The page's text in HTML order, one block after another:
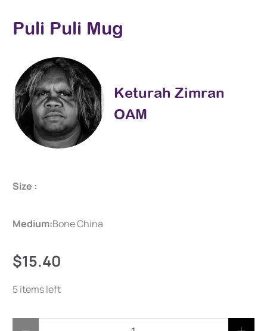
Puli Puli Mug
Keturah Zimran
OAM
Size :
Medium:Bone China
$15.40
5 items left